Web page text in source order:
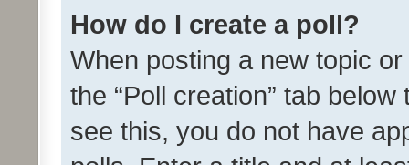
How do I create a poll?
When posting a new topic
the “Poll creation” tab
see this, you do not have